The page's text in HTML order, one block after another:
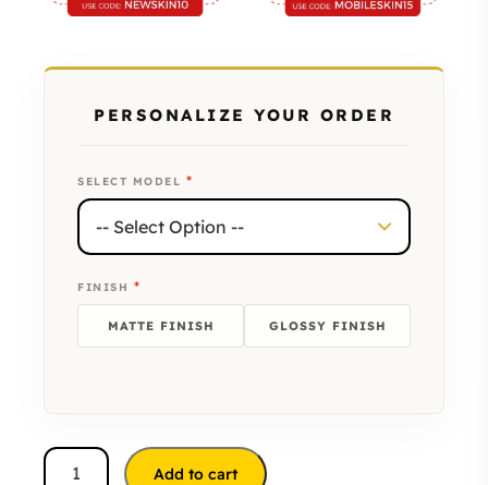
PERSONALIZE YOUR ORDER
SELECT MODEL *
FINISH *
MATTE FINISH GLOSSY FINISH
Add to cart